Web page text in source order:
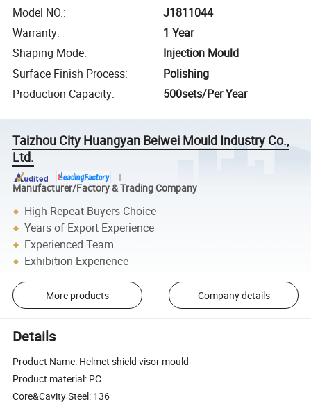
Model NO.:
J1811044
Warranty:
1 Year
Shaping Mode:
Injection Mould
Surface Finish Process:
Polishing
Production Capacity: 500sets/Per Year
Taizhou City Huangyan Beiwei Mould Industry Co.,
Ltd.
Manufacturer/Factory & Trading Company
High Repeat Buyers Choice
Years of Export Experience
Experienced Team
Exhibition Experience
More products Company details
Details
Product Name: Helmet shield visor mould
Product material: PC
Core&Cavity Steel: 136